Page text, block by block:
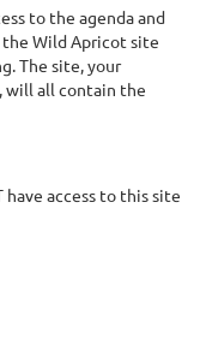
to the agenda and
Wild Apricot site
The site, your
will all contain the
have access to this site